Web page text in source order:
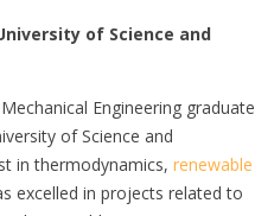
of Science and
Engineering graduate
of Science and
in thermodynamics, renewable
excelled in projects related to